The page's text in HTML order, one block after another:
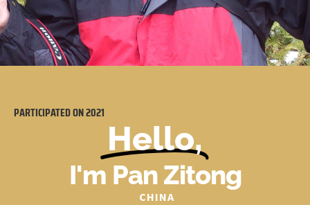
PARTICIPATED ON2021
Hello,
I'm Pan Zitong
CHINA